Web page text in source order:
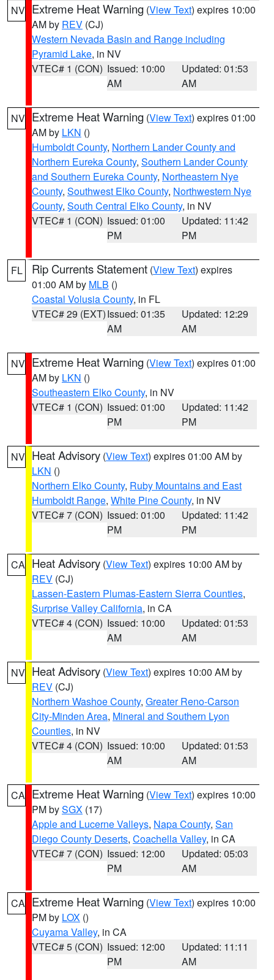
NV Extreme Heat Warning (View Text) expires 10:00
AM by REV (CJ)
Western Nevada Basin and Range including
Pyramid Lake, in NV
VTEC# 1 (CON) Issued: 10:00
AM
Updated: 01:53
AM
NV Extreme Heat Warning (View Text) expires 01:00
AM by LKN ()
Humboldt County, Northern Lander County and
Northern Eureka County, Southern Lander County
and Southern Eureka County, Northeastern Nye
County, Southwest Elko County, Northwestern Nye
County, South Central Elko County, in NV
VTEC# 1 (CON) Issued: 01:00
PM
Updated: 11:42
PM
FL Rip Currents Statement (View Text) expires
01:00 AM by MLB ()
Coastal Volusia County, in FL
VTEC# 29 (EXT)Issued: 01:35
AM
Updated: 12:29
AM
NV Extreme Heat Warning (View Text) expires 01:00
AM by LKN ()
Southeastern Elko County, in NV
VTEC# 1 (CON) Issued: 01:00
PM
Updated: 11:42
PM
NV Heat Advisory (View Text) expires 01:00 AM by
LKN ()
Northern Elko County, Ruby Mountains and East
Humboldt Range, White Pine County, in NV
VTEC# 7 (CON) Issued: 01:00
PM
Updated: 11:42
PM
CA Heat Advisory (View Text) expires 10:00 AM by
REV (CJ)
Lassen-Eastern Plumas-Eastern Sierra Counties,
Surprise Valley California, in CA
VTEC# 4 (CON) Issued: 10:00
AM
Updated: 01:53
AM
NV Heat Advisory (View Text) expires 10:00 AM by
REV (CJ)
Northern Washoe County, Greater Reno-Carson
City-Minden Area, Mineral and Southern Lyon
Counties, in NV
VTEC# 4 (CON) Issued: 10:00
AM
Updated: 01:53
AM
CA Extreme Heat Warning (View Text) expires 10:00
PM bySGX (17)
Apple and Lucerne Valleys, Napa County, San
Diego County Deserts, Coachella Valley, in CA
VTEC# 7 (CON) Issued: 12:00
PM
Updated: 05:03
AM
CA Extreme Heat Warning (View Text) expires 10:00
PM by LOX ()
Cuyama Valley, in CA
VTEC# 5 (CON) Issued: 12:00
PM
Updated: 11:11
AM